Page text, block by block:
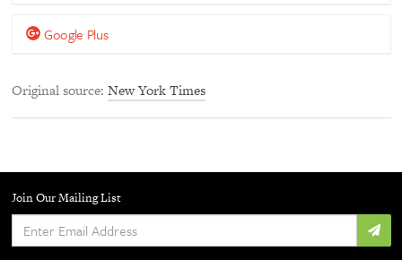
Google Plus
Original source New York Times
Join Our Mailing List
Enter
Email